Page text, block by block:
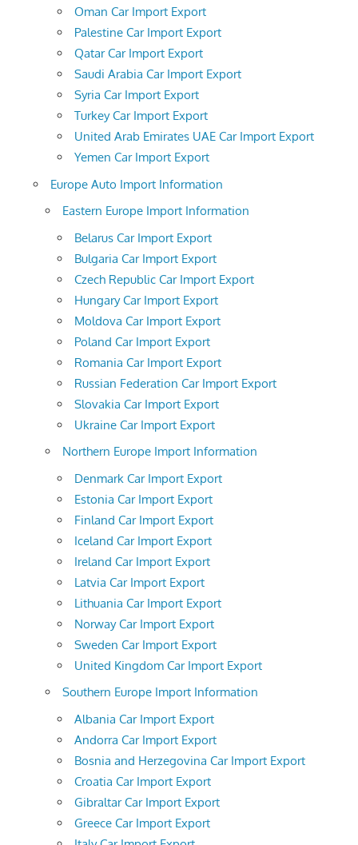
Oman Car Import Export
Palestine Car Import Export
Qatar Car Import Export
Saudi Arabia Car Import Export
Syria Car Import Export
Turkey Car Import Export
United Arab Emirates UAE Car Import Export
Yemen Car Import Export
Europe Auto Import Information
Eastern Europe Import Information
Belarus Car Import Export
Bulgaria Car Import Export
Czech Republic Car Import Export
Hungary Car Import Export
Moldova Car Import Export
Poland Car Import Export
Romania Car Import Export
Russian Federation Car Import Export
Slovakia Car Import Export
Ukraine Car Import Export
Northern Europe Import Information
Denmark Car Import Export
Estonia Car Import Export
Finland Car Import Export
Iceland Car Import Export
Ireland Car Import Export
Latvia Car Import Export
Lithuania Car Import Export
Norway Car Import Export
Sweden Car Import Export
United Kingdom Car Import Export
Southern Europe Import Information
Albania Car Import Export
Andorra Car Import Export
Bosnia and Herzegovina Car Import Export
Croatia Car Import Export
Gibraltar Car Import Export
Greece Car Import Export